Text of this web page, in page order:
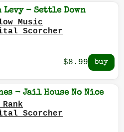
- Settle Down
Music
Scorcher
$8.99
- Jail House No Nice
Scorcher